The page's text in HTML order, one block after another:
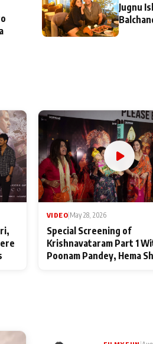
Jugnu
VIDEO|May 28, 2026
Special Screening of
Krishnavataram Part 1
Poonam Pandey, Hema